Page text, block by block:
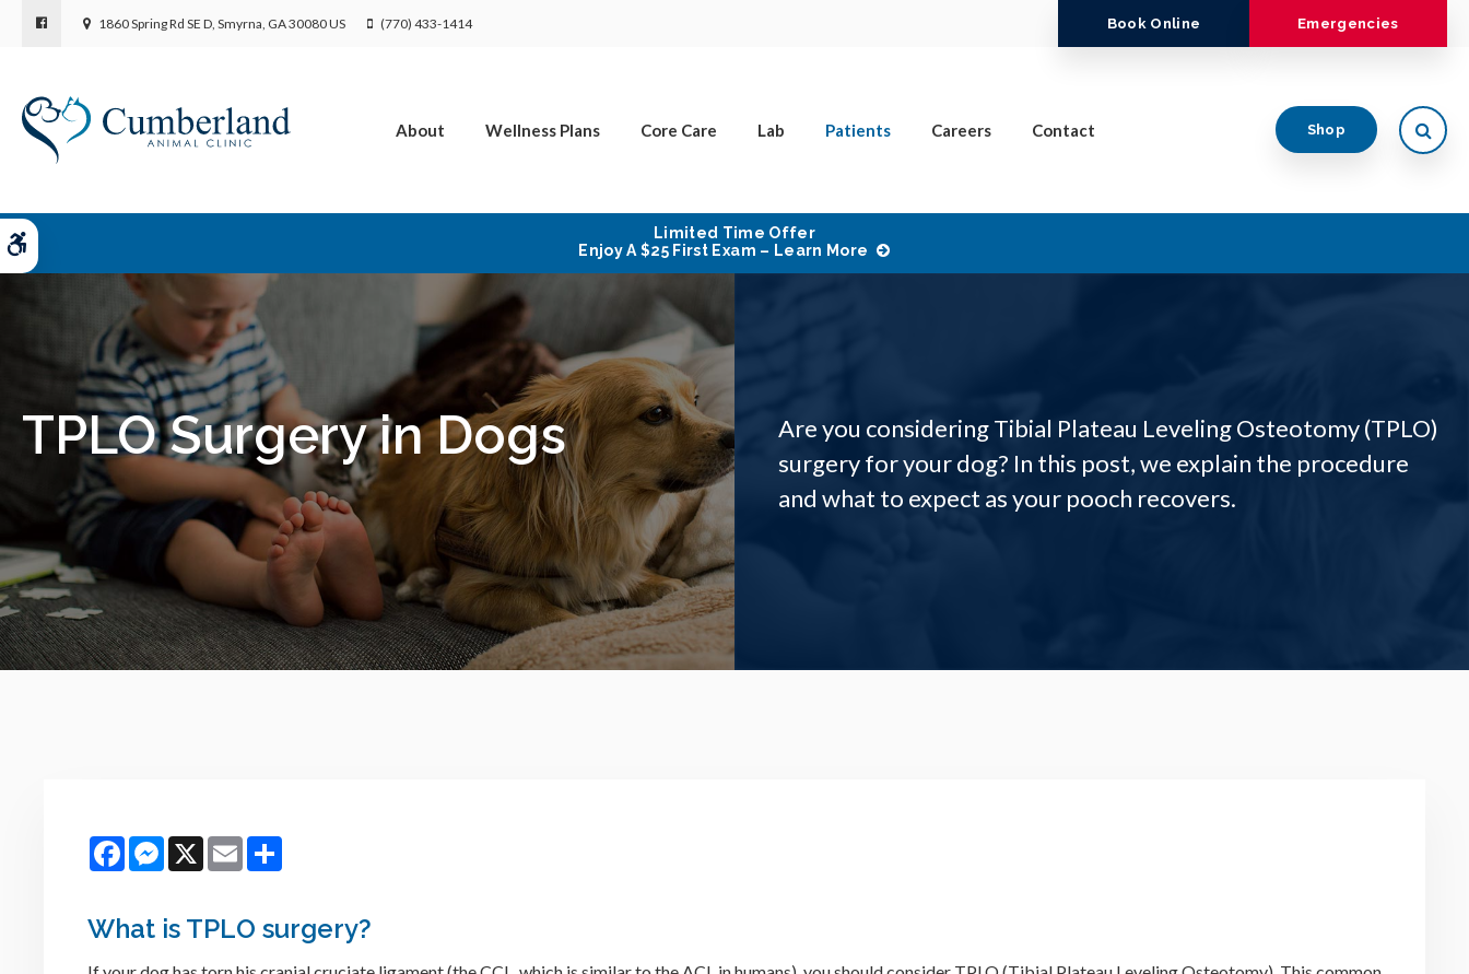
1860 Spring Rd SE D Smyrna GA30080US (770) 433-1414 Book Online Emergencies
About Wellness Plans Core Care Lab Patients Careers Contact Shop
Limited Time Offer
Enjoy A $25 First Exam – Learn More
TPLO Surgery in Dogs
Are you considering Tibial Plateau Leveling Osteotomy (TPLO)
surgery for your dog? In this post, we explain the procedure
and what to expect as your pooch recovers.
FacebookMessenger
X Email
What is TPLO surgery?